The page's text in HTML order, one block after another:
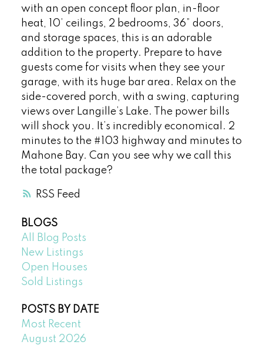
RSS
with an open concept floor plan, in-floor
heat, 10’ ceilings, 2 bedrooms, 36” doors,
and storage spaces, this is an adorable
addition to the property. Prepare to have
guests come for visits when they see your
garage, with its huge bar area. Relax on the
side-covered porch, with a swing, capturing
views over Langille’s Lake. The power bills
will shock you. It’s incredibly economical. 2
minutes to the #103 highway and minutes to
Mahone Bay. Can you see why we call this
the total package?
BLOGS
All Blog Posts
New Listings
Open Houses
Sold Listings
POSTS BY DATE
Most Recent
August 2026